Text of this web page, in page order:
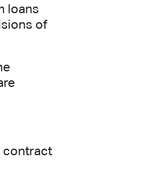
loans
of
contract